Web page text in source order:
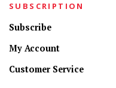
SUBSCRIPTION
Subscribe
My Account
Customer Service